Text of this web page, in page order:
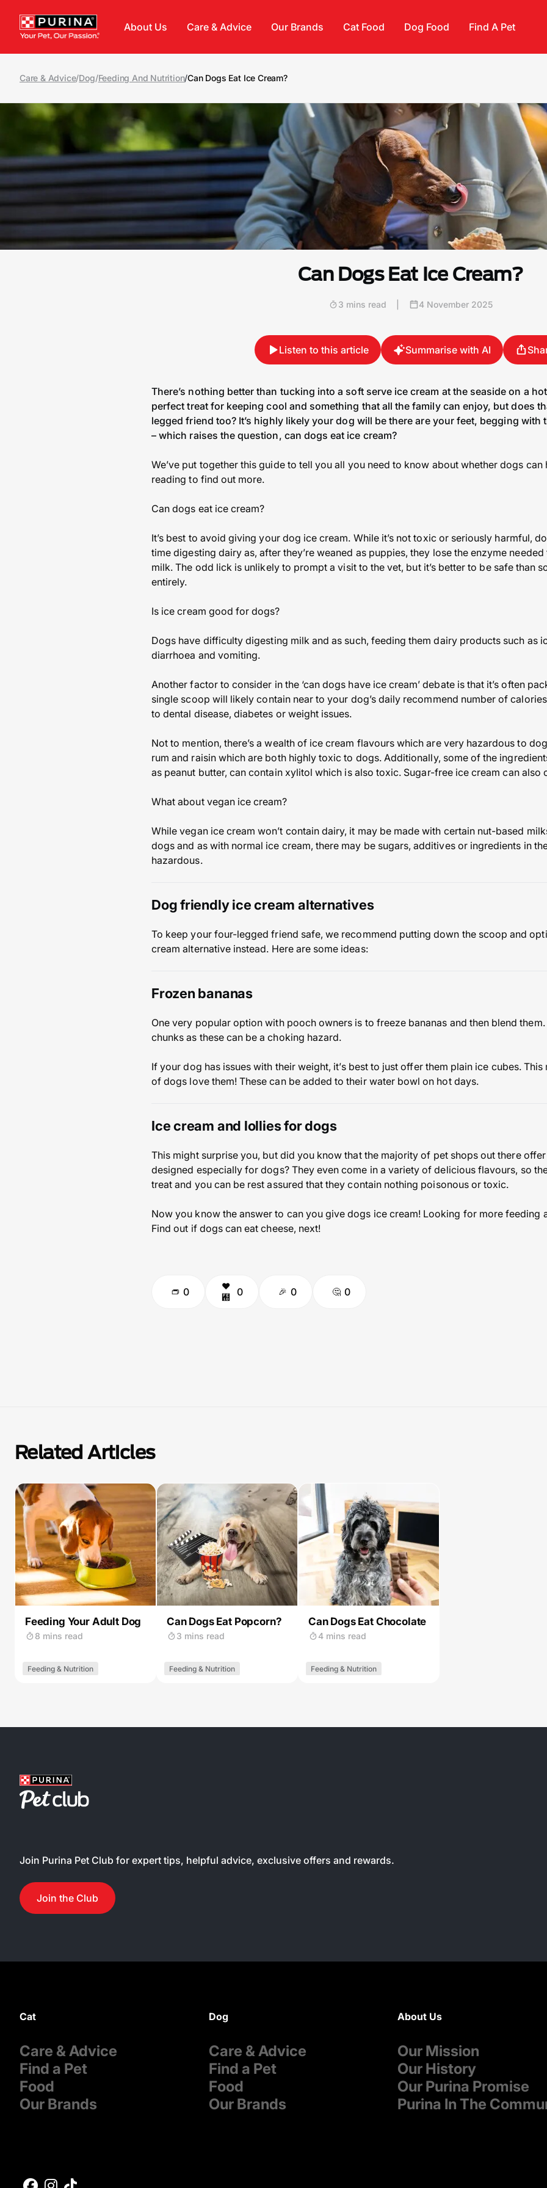
About Us Care & Advice Our Brands Cat Food Dog Food Find A Pet
Care & Advice/Dog/Feeding And Nutrition/Can Dogs Eat Ice Cream?
Can Dogs Eat Ice Cream?
3 mins read 4 November 2025
Listen to this article Summarise with AI
There’s nothing better than tucking into a soft serve ice cream at the seaside on a hot
perfect treat for keeping cool and something that all the family can enjoy, but does
legged friend too? It’s highly likely your dog will be there are your feet, begging with
– which raises the question, can dogs eat ice cream?
We’ve put together this guide to tell you all you need to know about whether dogs can
reading to find out more.
Can dogs eat ice cream?
It’s best to avoid giving your dog ice cream. While it’s not toxic or seriously harmful,
time digesting dairy as, after they’re weaned as puppies, they lose the enzyme
milk. The odd lick is unlikely to prompt a visit to the vet, but it’s better to be safe than
entirely.
Is ice cream good for dogs?
Dogs have difficulty digesting milk and as such, feeding them dairy products such as
diarrhoea and vomiting.
Another factor to consider in the ‘can dogs have ice cream’ debate is that it’s often
single scoop will likely contain near to your dog’s daily recommend number of
to dental disease, diabetes or weight issues.
Not to mention, there’s a wealth of ice cream flavours which are very hazardous to
rum and raisin which are both highly toxic to dogs. Additionally, some of the
as peanut butter, can contain xylitol which is also toxic. Sugar-free ice cream can also
What about vegan ice cream?
While vegan ice cream won’t contain dairy, it may be made with certain nut-based
dogs and as with normal ice cream, there may be sugars, additives or ingredients in
hazardous.
Dog friendly ice cream alternatives
To keep your four-legged friend safe, we recommend putting down the scoop and
cream alternative instead. Here are some ideas:
Frozen bananas
One very popular option with pooch owners is to freeze bananas and then blend
chunks as these can be a choking hazard.
If your dog has issues with their weight, it’s best to just offer them plain ice cubes.
of dogs love them! These can be added to their water bowl on hot days.
Ice cream and lollies for dogs
This might surprise you, but did you know that the majority of pet shops out there
designed especially for dogs? They even come in a variety of delicious flavours, so
treat and you can be rest assured that they contain nothing poisonous or toxic.
Now you know the answer to can you give dogs ice cream! Looking for more feeding
Find out if dogs can eat cheese, next!
0 0 0 0
Related Articles
Feeding Your Adult Dog
8 mins read
Feeding & Nutrition
Can Dogs Eat Popcorn?
3 mins read
Feeding & Nutrition
Can Dogs Eat Chocolate
4 mins read
Feeding & Nutrition
Join Purina Pet Club for expert tips, helpful advice, exclusive offers and rewards.
Join the Club
Cat
Care & Advice
Find a Pet
Food
Our Brands
Dog
Care & Advice
Find a Pet
Food
Our Brands
About Us
Our Mission
Our History
Our Purina Promise
Purina In The